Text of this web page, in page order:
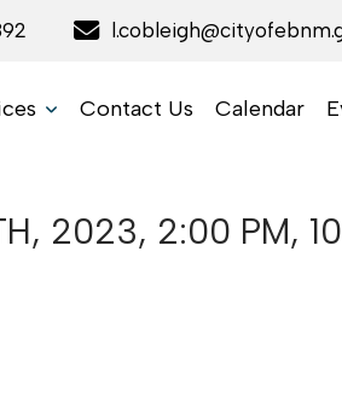
Contact Us Calendar
2023, 2:00 PM,